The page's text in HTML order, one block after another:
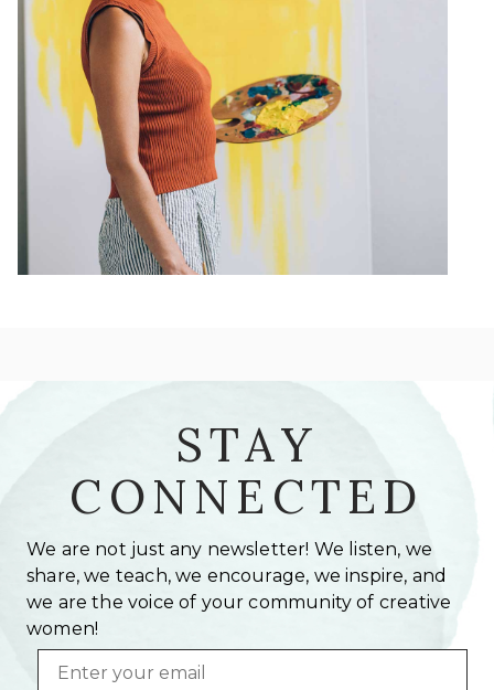
STAY
CONNECTED
We are not just any newsletter! We listen, we
share, we teach, we encourage, we inspire, and
we are the voice of your community of creative
women!
Email